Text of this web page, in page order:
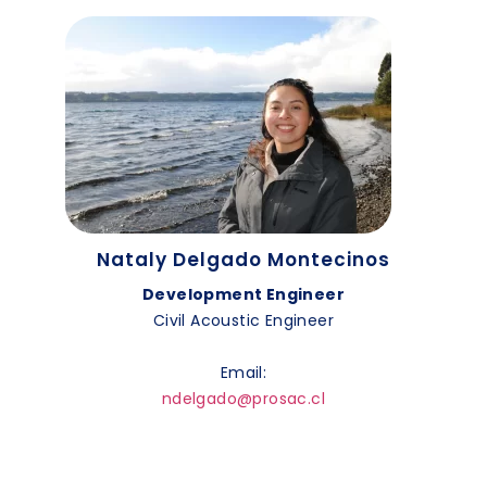
Nataly Delgado Montecinos
Development Engineer
Civil Acoustic Engineer
Email:
ndelgado@prosac.cl